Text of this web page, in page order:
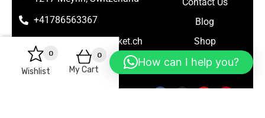
0
Wishlist
0
My Cart
+41786563367
support@seelanmarket.ch
Blog
Shop
Follow Us
How can I help you?